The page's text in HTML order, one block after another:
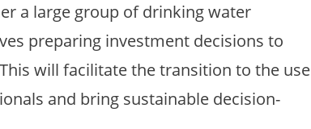
a large group of drinking water
preparing investment decisions to
will facilitate the transition to the use
and bring sustainable decision-